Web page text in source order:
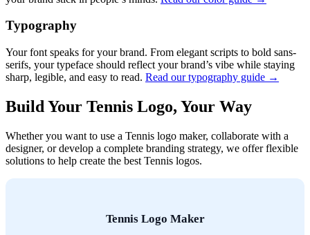
Typography
Your font speaks for your brand. From elegant scripts to bold sans-
serifs, your typeface should reflect your brand’s vibe while staying
sharp, legible, and easy to read. Read our typography guide →
Build Your Tennis Logo, Your Way
Whether you want to use a Tennis logo maker, collaborate with a
designer, or develop a complete branding strategy, we offer flexible
solutions to help create the best Tennis logos.
Tennis Logo Maker